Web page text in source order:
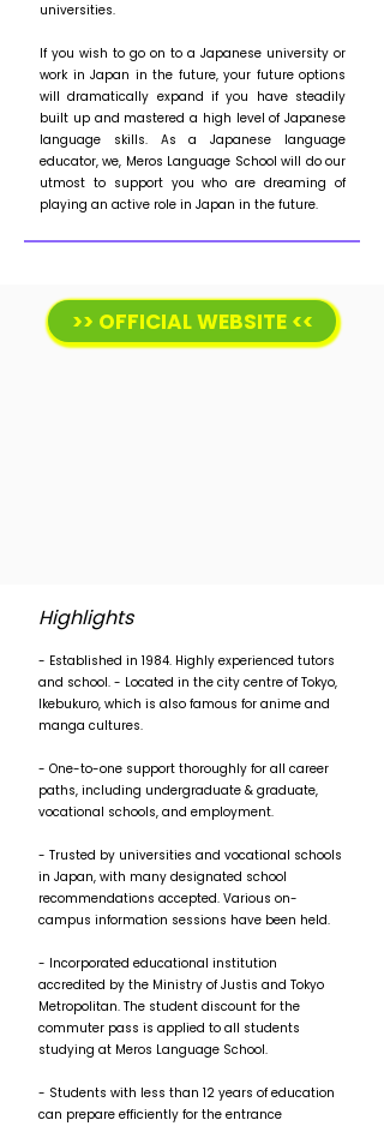
universities.
If you wish to go on to a Japanese university or
work in Japan in the future, your future options
will dramatically expand if you have steadily
built up and mastered a high level of Japanese
language skills. As a Japanese language
educator, we, Meros Language School will do our
utmost to support you who are dreaming of
playing an active role in Japan in the future.
>> OFFICIAL WEBSITE <<
Highlights
- Established in 1984. Highly experienced tutors
and school. - Located in the city centre of Tokyo,
Ikebukuro, which is also famous for anime and
manga cultures.
- One-to-one support thoroughly for all career
paths, including undergraduate & graduate,
vocational schools, and employment.
- Trusted by universities and vocational schools
in Japan, with many designated school
recommendations accepted. Various on-
campus information sessions have been held.
- Incorporated educational institution
accredited by the Ministry of Justis and Tokyo
Metropolitan. The student discount for the
commuter pass is applied to all students
studying at Meros Language School.
- Students with less than 12 years of education
can prepare efficiently for the entrance